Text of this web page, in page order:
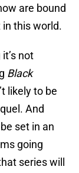
are bound
this world.
not
Black
likely to be
And
set in an
going
series will